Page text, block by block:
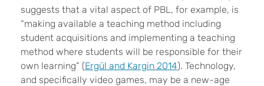
suggests that a vital aspect of PBL, for example, is
“making available a teaching method including
student acquisitions and implementing a teaching
method where students will be responsible for their
own learning” (Ergül and Kargin 2014). Technology,
and specifically video games, may be a new-age